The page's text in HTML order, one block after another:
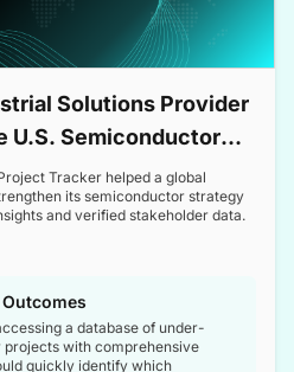
Solutions Provider
U.S. Semiconductor
Tracker helped a global
its semiconductor strategy
and verified stakeholder data.
a database of under-
with comprehensive
quickly identify which